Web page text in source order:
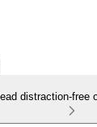
distraction-free